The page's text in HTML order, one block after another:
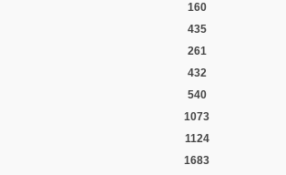
160
435
261
432
540
1073
1124
1683